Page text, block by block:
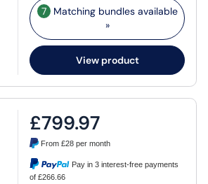
7 Matching bundles available
»
View product
£799.97
From£28 per month
Pay in 3 interest-free payments
of £266.66